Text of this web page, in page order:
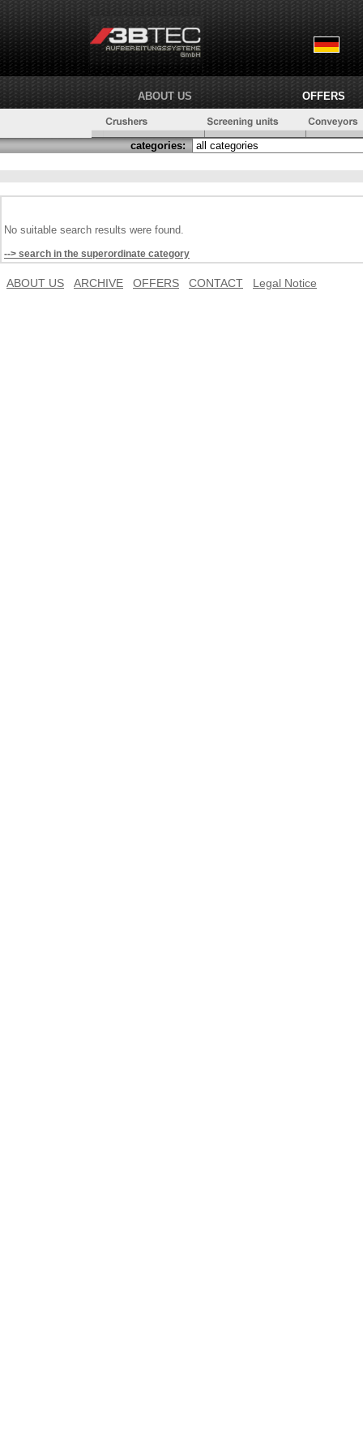
ABOUT US OFFERS
categories:
No suitable search results were found.
--> search in the superordinate category
ABOUT US ARCHIVE OFFERS CONTACT Legal Notice